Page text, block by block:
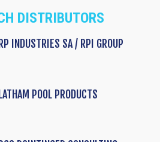
DISTRIBUTORS
RP INDUSTRIES SA / RPI GROUP
LATHAM POOL PRODUCTS